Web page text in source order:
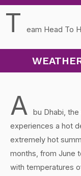
T eam Head To
A
bu Dhabi,
experiences a hot
extremely hot
months, from June
with temperatures